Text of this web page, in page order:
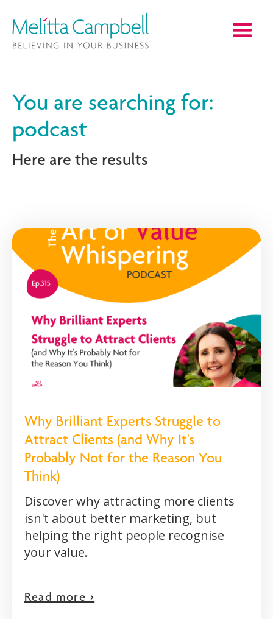
You are searching for:
podcast
Here are the results
Why Brilliant Experts Struggle to
Attract Clients (and Why It's
Probably Not for the Reason You
Think)
Discover why attracting more clients
isn't about better marketing, but
helping the right people recognise
your value.
Read more >